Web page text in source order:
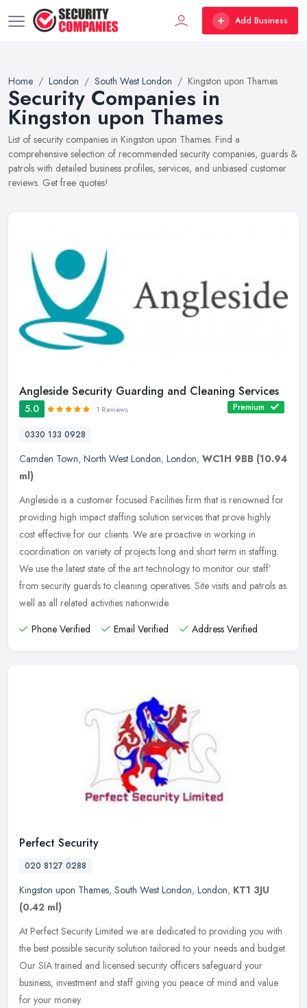
Add Business
Home London South West London Kingston upon Thames
Security Companies in
Kingston upon Thames
List of security companies in Kingston upon Thames. Find a
comprehensive selection of recommended security companies, guards &
patrols with detailed business profiles, services, and unbiased customer
reviews. Get free quotes!
Angleside Security Guarding and Cleaning Services
Premium
5.0 1 Reviews
0330 133 0928
Camden Town, North West London, London, WC1H 9BB (10.94
ml)
Angleside is a customer focused Facilities firm that is renowned for
providing high impact staffing solution services that prove highly
cost effective for our clients. We are proactive in working in
coordination on variety of projects long and short term in staffing.
We use the latest state of the art technology to monitor our staff’
from security guards to cleaning operatives. Site visits and patrols as
well as all related activities nationwide.
Phone Verified
Email Verified Address Verified
Perfect Security
020 8127 0288
Kingston upon Thames, South West London, London, KT1 3JU
(0.42 ml)
At Perfect Security Limited we are dedicated to providing you with
the best possible security solution tailored to your needs and budget.
Our SIA trained and licensed security officers safeguard your
business, investment and staff giving you peace of mind and value
for your money.